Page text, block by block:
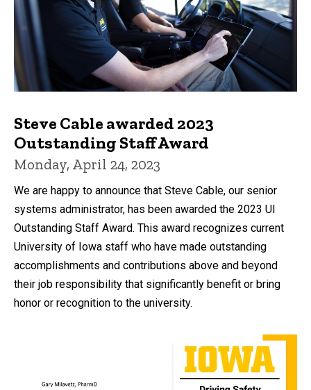
Steve Cable awarded 2023
Outstanding Staff Award
Monday, April 24, 2023
We are happy to announce that Steve Cable, our senior
systems administrator, has been awarded the 2023 UI
Outstanding Staff Award. This award recognizes current
University of Iowa staff who have made outstanding
accomplishments and contributions above and beyond
their job responsibility that significantly benefit or bring
honor or recognition to the university.